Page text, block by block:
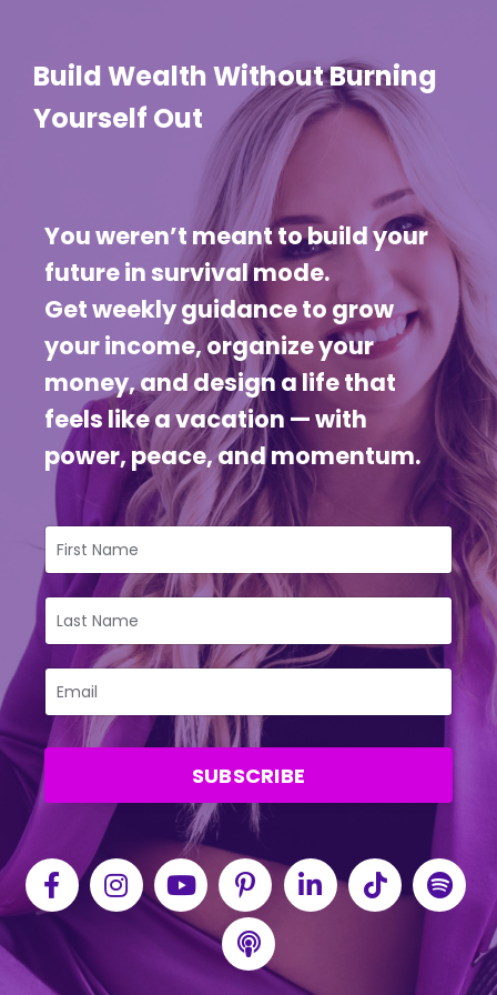
Build Wealth Without Burning
Yourself Out
You weren’t meant to build your
future in survival mode.
Get weekly guidance to grow
your income, organize your
money, and design a life that
feels like a vacation — with
power, peace, and momentum.
SUBSCRIBE